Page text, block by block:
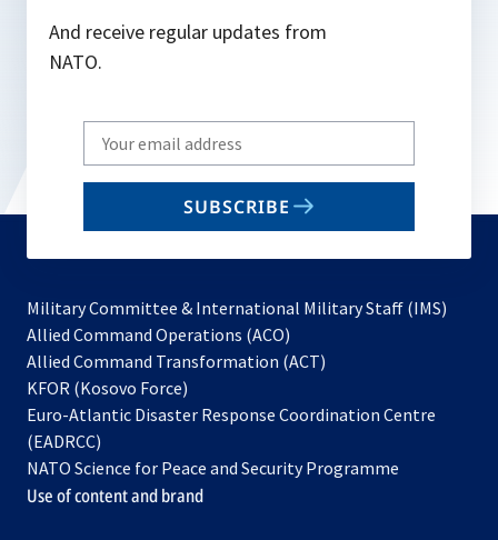
And receive regular updates from
NATO.
Write
your
email
SUBSCRIBE
Military Committee & International Military Staff (IMS)
Allied Command Operations (ACO)
in
new
Allied Command Transformation (ACT)
a
tab
KFOR (Kosovo Force)
in
new
tab
Euro-Atlantic Disaster Response Coordination Centre
(EADRCC)
NATO Science for Peace and Security Programme
Use of content and brand